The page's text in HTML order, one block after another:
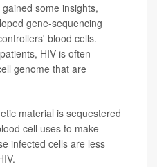
some insights,
gene-sequencing
blood cells.
HIV is often
genome that are
material is sequestered
cell uses to make
infected cells are less